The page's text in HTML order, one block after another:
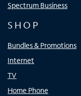
Spectrum Business
SHOP
Bundles & Promotions
Internet
TV
Home Phone